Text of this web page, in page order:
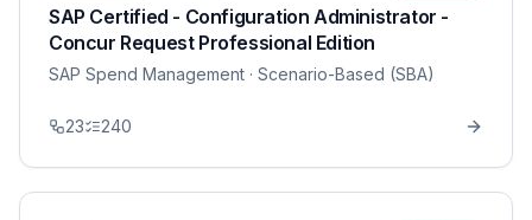
SAP Certified - Configuration Administrator -
Concur Request Professional Edition
SAP Spend Management · Scenario-Based (SBA)
23 240